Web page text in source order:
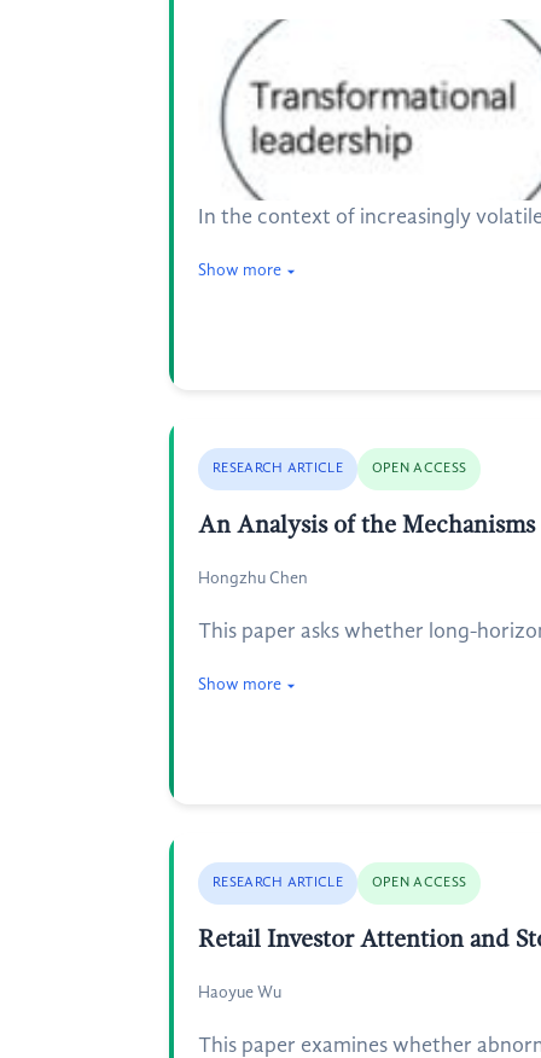
In the context of increasingly
Show more
RESEARCH ARTICLE OPEN ACCESS
An Analysis of the
Hongzhu Chen
This paper asks whether long-
Show more
RESEARCH ARTICLE OPEN ACCESS
Retail Investor Attention and
Haoyue Wu
This paper examines whether